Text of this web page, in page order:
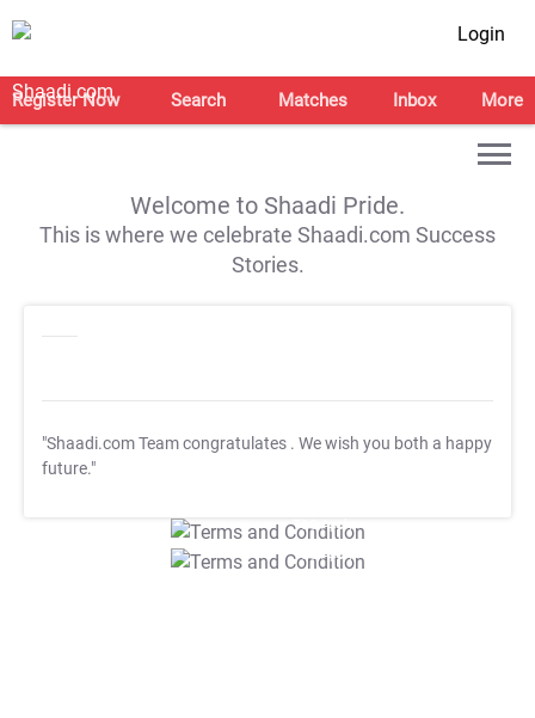
Login
Register Now Search Matches Inbox More
Welcome to Shaadi Pride.
This is where we celebrate Shaadi.com Success
Stories.
"Shaadi.com Team congratulates . We wish you both a happy
future."
T&C Apply
T&C Apply